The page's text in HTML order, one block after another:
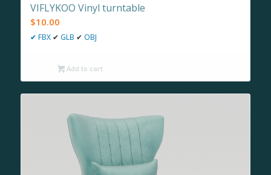
VIFLYKOO Vinyl turntable
$10.00
✔ FBX ✔ GLB ✔ OBJ
Add to cart